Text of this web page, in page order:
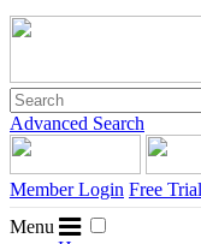
Advanced Search
Member Login Free Trial
Menu